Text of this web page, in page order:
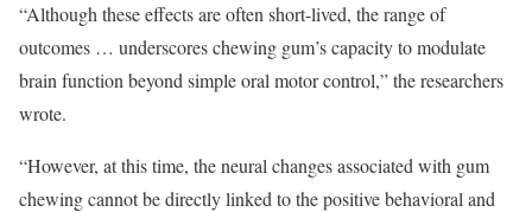
“Although these effects are often short-lived, the range of
outcomes … underscores chewing gum’s capacity to modulate
brain function beyond simple oral motor control,” the researchers
wrote.
“However, at this time, the neural changes associated with gum
chewing cannot be directly linked to the positive behavioral and